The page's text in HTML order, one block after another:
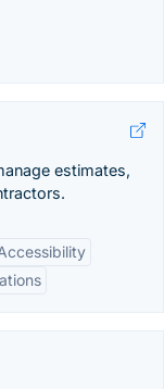
estimates,